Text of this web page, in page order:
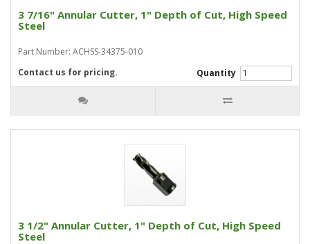
3 7/16" Annular Cutter, 1" Depth of Cut, High Speed
Steel
Part Number: ACHSS-34375-010
Quantity
Contact us for pricing.
3 1/2" Annular Cutter, 1" Depth of Cut, High Speed
Steel